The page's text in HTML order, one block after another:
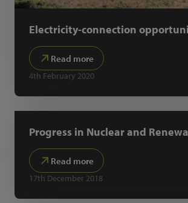
Electricity-connection
Read more
4th February 2020
Progress in Nuclear and
Read more
17th December 2018